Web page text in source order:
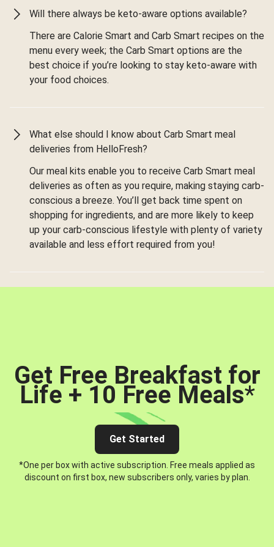
Will there always be keto-aware options available?
There are Calorie Smart and Carb Smart recipes on the
menu every week; the Carb Smart options are the
best choice if you’re looking to stay keto-aware with
your food choices.
What else should I know about Carb Smart meal
deliveries from HelloFresh?
Our meal kits enable you to receive Carb Smart meal
deliveries as often as you require, making staying carb-
conscious a breeze. You’ll get back time spent on
shopping for ingredients, and are more likely to keep
up your carb-conscious lifestyle with plenty of variety
available and less effort required from you!
Get Free Breakfast for
Life + 10 Free Meals*
Get Started
*One per box with active subscription. Free meals applied as
discount on first box, new subscribers only, varies by plan.